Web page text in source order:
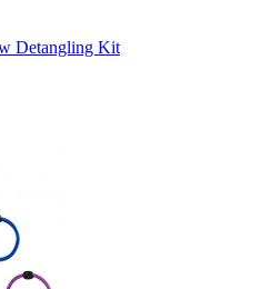
Detangling Kit